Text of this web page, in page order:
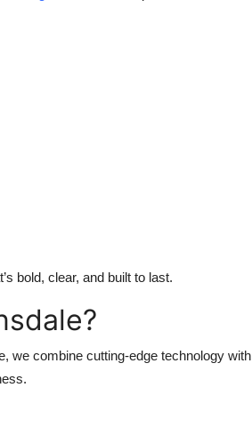
bold, clear, and built to last.
we combine cutting-edge technology with